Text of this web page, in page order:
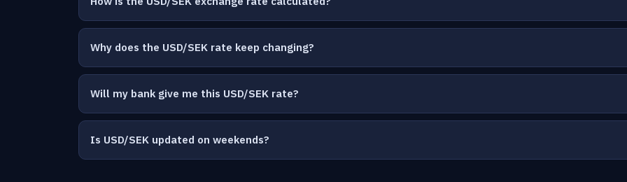
Why does the USD/SEK rate keep changing?
Will my bank give me this USD/SEK rate?
Is USD/SEK updated on weekends?